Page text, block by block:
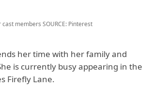
cast members SOURCE: Pinterest
her time with her family and
is currently busy appearing in the
Firefly Lane.